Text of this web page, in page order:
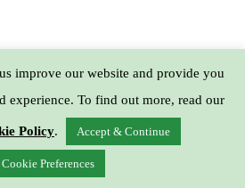
improve our website and provide you
experience. To find out more, read our
Policy. Accept & Continue
Cookie Preferences